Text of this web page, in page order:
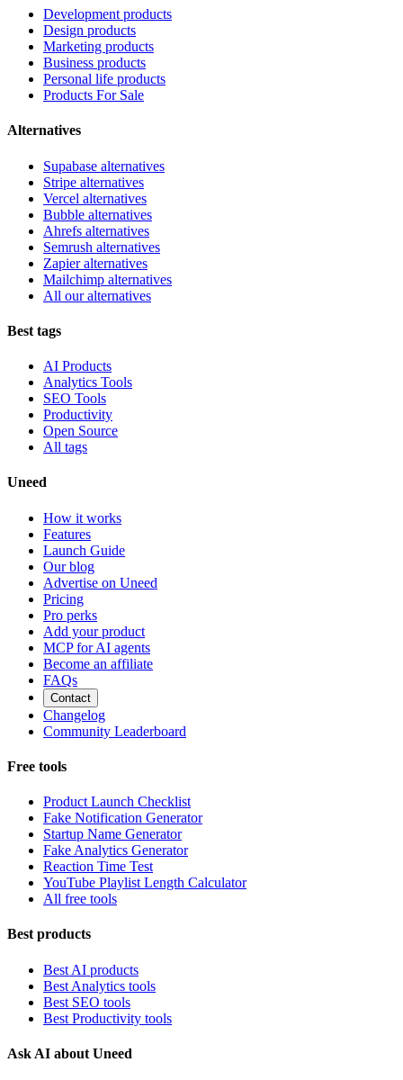
Development products
Design products
Marketing products
Business products
Personal life products
Products For Sale
Alternatives
Supabase alternatives
Stripe alternatives
Vercel alternatives
Bubble alternatives
Ahrefs alternatives
Semrush alternatives
Zapier alternatives
Mailchimp alternatives
All our alternatives
Best tags
AI Products
Analytics Tools
SEO Tools
Productivity
Open Source
All tags
Uneed
How it works
Features
Launch Guide
Our blog
Advertise on Uneed
Pricing
Pro perks
Add your product
MCP for AI agents
Become an affiliate
FAQs
Contact
Changelog
Community Leaderboard
Free tools
Product Launch Checklist
Fake Notification Generator
Startup Name Generator
Fake Analytics Generator
Reaction Time Test
YouTube Playlist Length Calculator
All free tools
Best products
Best AI products
Best Analytics tools
Best SEO tools
Best Productivity tools
Ask AI about Uneed